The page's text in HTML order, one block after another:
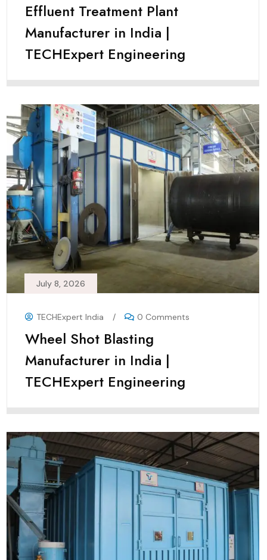
Effluent Treatment Plant
Manufacturer in India |
TECHExpert Engineering
July 8, 2026
TECHExpert India / 0 Comments
Wheel Shot Blasting
Manufacturer in India |
TECHExpert Engineering